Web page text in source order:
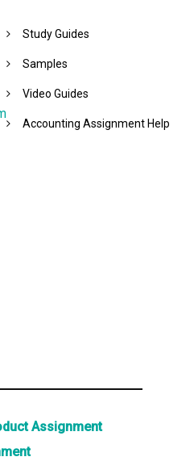
Study Guides
Samples
Video Guides
Accounting Assignment Help
Assignment